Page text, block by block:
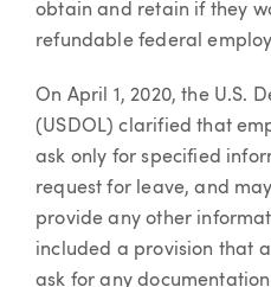
obtain and retain if they
refundable federal
On April 1, 2020, the U.S.
(USDOL) clarified that
ask only for specified
request for leave, and
provide any other
included a provision that
ask for any